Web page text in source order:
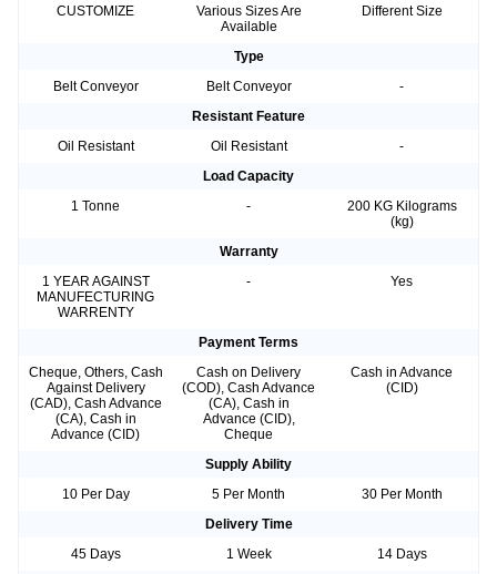
CUSTOMIZE
Various Sizes Are
Available
Different Size
Type
Belt Conveyor
Belt Conveyor
-
Resistant Feature
Oil Resistant
Oil Resistant
-
Load Capacity
1 Tonne
-
200 KG Kilograms
(kg)
Warranty
1 YEAR AGAINST
MANUFECTURING
WARRENTY
- Yes
Payment Terms
Cheque, Others, Cash
Against Delivery
(CAD), Cash Advance
(CA), Cash in
Advance (CID)
Cash on Delivery
(COD), Cash Advance
(CA), Cash in
Advance (CID),
Cheque
Cash in Advance
(CID)
Supply Ability
10 Per Day
5 Per Month
30 Per Month
Delivery Time
45 Days
1 Week
14 Days